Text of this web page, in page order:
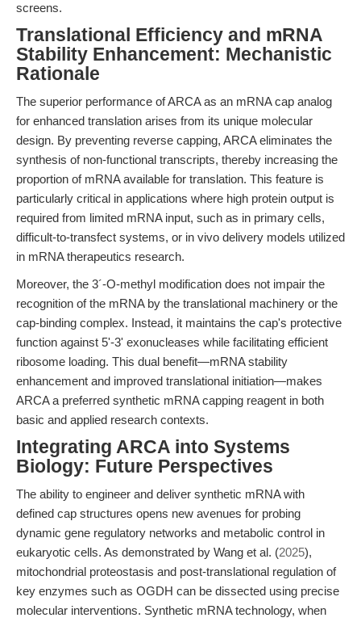
screens.
Translational Efficiency and mRNA
Stability Enhancement: Mechanistic
Rationale
The superior performance of ARCA as an mRNA cap analog
for enhanced translation arises from its unique molecular
design. By preventing reverse capping, ARCA eliminates the
synthesis of non-functional transcripts, thereby increasing the
proportion of mRNA available for translation. This feature is
particularly critical in applications where high protein output is
required from limited mRNA input, such as in primary cells,
difficult-to-transfect systems, or in vivo delivery models utilized
in mRNA therapeutics research.
Moreover, the 3´-O-methyl modification does not impair the
recognition of the mRNA by the translational machinery or the
cap-binding complex. Instead, it maintains the cap's protective
function against 5'-3' exonucleases while facilitating efficient
ribosome loading. This dual benefit—mRNA stability
enhancement and improved translational initiation—makes
ARCA a preferred synthetic mRNA capping reagent in both
basic and applied research contexts.
Integrating ARCA into Systems
Biology: Future Perspectives
The ability to engineer and deliver synthetic mRNA with
defined cap structures opens new avenues for probing
dynamic gene regulatory networks and metabolic control in
eukaryotic cells. As demonstrated by Wang et al. (2025),
mitochondrial proteostasis and post-translational regulation of
key enzymes such as OGDH can be dissected using precise
molecular interventions. Synthetic mRNA technology, when